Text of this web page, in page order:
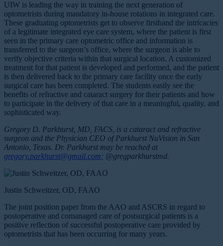
UIW is leading the way in training the next generation of
optometrists during mandatory in-house rotations in integrated care.
These graduating optometrists get to observe firsthand the intricacies
of a legitimate integrated eye care system, where the patient is first
seen in the primary care optometric office and information is
transferred to the surgeon’s office, where the surgeon is able to
verify objective criteria within that surgical location. A customized
treatment for that patient is developed and performed, and the patient
is then delivered back to the primary care facility once the early
surgical care has been completed. The students easily see the
benefits of refractive and cataract surgery for their patients and how
to participate in the delivery of that care in a meaningful, quality, and
sophisticated way.
Gregory D. Parkhurst, MD, FACS, is a cataract and refractive
surgeon and the Physician CEO of Parkhurst NuVision in San
Antonio, Texas. Dr. Parkhurst may be reached at
gregory.parkhurst@gmail.com ; @gregparkhurstmd.
Justin Schweitzer, OD, FAAO
The joint position paper from the AAO and ASCRS in regard to
postoperative and comanaged care of postsurgical patients is a
positive reflection of successful postoperative care provided by
optometrists that has been occurring for many years.